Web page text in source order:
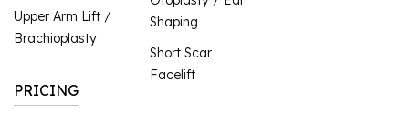
Upper Arm Lift /
Brachioplasty
PRICING
Shaping
Short Scar
Facelift